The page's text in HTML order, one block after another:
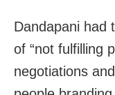
Dandapani had
of “not fulfilling
negotiations